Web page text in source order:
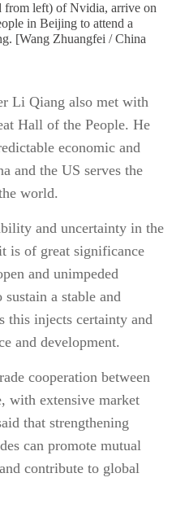
from left) of Nvidia, arrive on
in Beijing to attend a
[Wang Zhuangfei / China
Li Qiang also met with
Hall of the People. He
economic and
and the US serves the
world.
and uncertainty in the
is of great significance
and unimpeded
a stable and
this injects certainty and
and development.
cooperation between
with extensive market
that strengthening
can promote mutual
contribute to global